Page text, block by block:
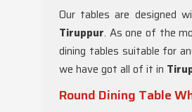
Our tables are designed
Tiruppur. As one of the
dining tables suitable for
we have got all of it in
Round Dining Table